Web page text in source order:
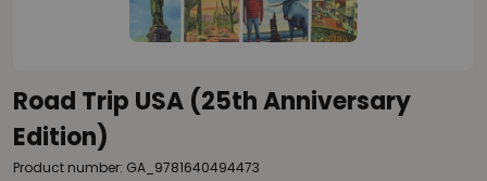
Road Trip USA (25th Anniversary
Edition)
Product number: GA_9781640494473